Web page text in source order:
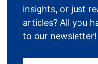
insights, or just
articles? All you
to our newsletter!